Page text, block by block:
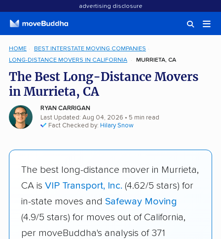
advertising disclosure
HOME
BEST INTERSTATE MOVING COMPANIES
LONG-DISTANCE MOVERS IN CALIFORNIA
MURRIETA, CA
The Best Long-Distance Movers
in Murrieta, CA
RYAN CARRIGAN
Last Updated: Aug 04, 2026 • 5 min read
Fact Checked by: Hilary Snow
The best long-distance mover in Murrieta,
CA is VIP Transport, Inc. (4.62/5 stars) for
in-state moves and Safeway Moving
(4.9/5 stars) for moves out of California,
per moveBuddha's analysis of 371